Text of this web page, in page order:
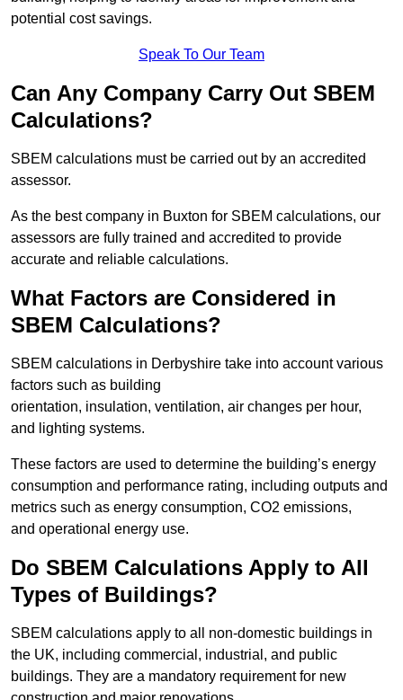
potential cost savings.
Speak To Our Team
Can Any Company Carry Out SBEM
Calculations?
SBEM calculations must be carried out by an accredited
assessor.
As the best company in Buxton for SBEM calculations, our
assessors are fully trained and accredited to provide
accurate and reliable calculations.
What Factors are Considered in
SBEM Calculations?
SBEM calculations in Derbyshire take into account various
factors such as building
orientation, insulation, ventilation, air changes per hour,
and lighting systems.
These factors are used to determine the building’s energy
consumption and performance rating, including outputs and
metrics such as energy consumption, CO2 emissions,
and operational energy use.
Do SBEM Calculations Apply to All
Types of Buildings?
SBEM calculations apply to all non-domestic buildings in
the UK, including commercial, industrial, and public
buildings. They are a mandatory requirement for new